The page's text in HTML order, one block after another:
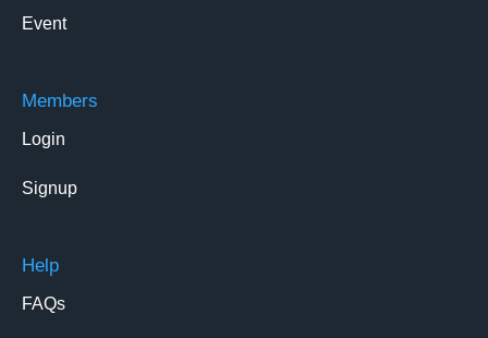
Event
Members
Login
Signup
Help
FAQs